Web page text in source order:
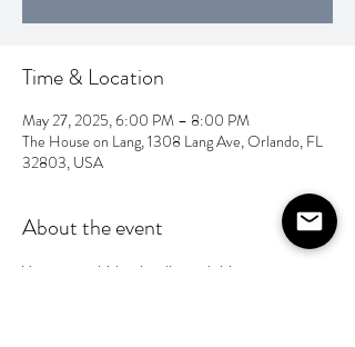
Time & Location
May 27, 2025, 6:00 PM – 8:00 PM
The House on Lang, 1308 Lang Ave, Orlando, FL
32803, USA
About the event
You can pay Valentina direct via Venmo